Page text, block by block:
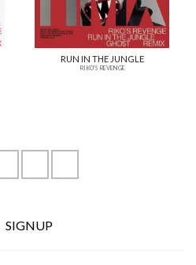
RUN IN THE JUNGLE
RIKO'S REVENGE
SIGNUP